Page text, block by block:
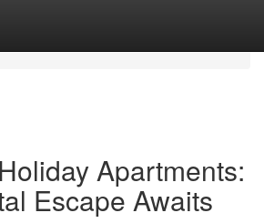
Apartments:
Escape Awaits